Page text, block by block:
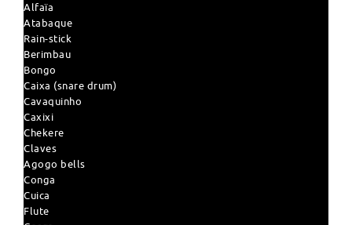
Alfaïa
Atabaque
Rain-stick
Berimbau
Bongo
Caixa (snare drum)
Cavaquinho
Caxixi
Chekere
Claves
Agogo bells
Conga
Cuica
Flute